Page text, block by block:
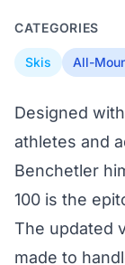
CATEGORIES
Skis All-
Designed
athletes and
Benchetler
100 is the
The updated
made to